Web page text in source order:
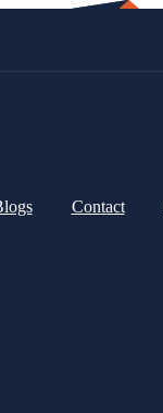
Contact